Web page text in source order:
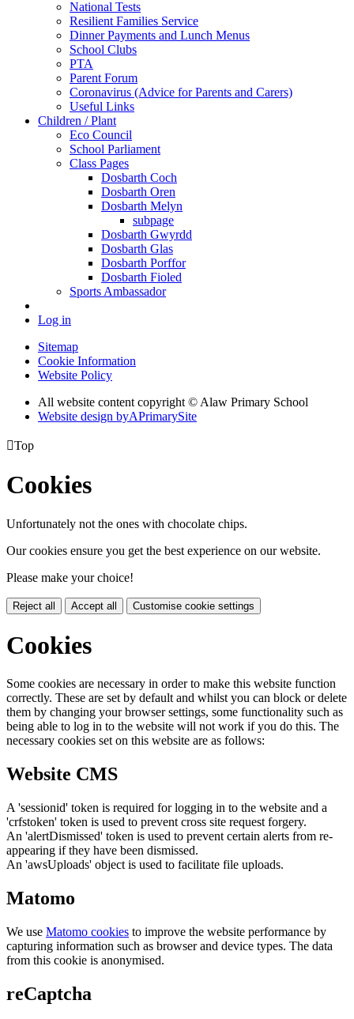
National Tests
Resilient Families Service
Dinner Payments and Lunch Menus
School Clubs
PTA
Parent Forum
Coronavirus (Advice for Parents and Carers)
Useful Links
Children / Plant
Eco Council
School Parliament
Class Pages
Dosbarth Coch
Dosbarth Oren
Dosbarth Melyn
subpage
Dosbarth Gwyrdd
Dosbarth Glas
Dosbarth Porffor
Dosbarth Fioled
Sports Ambassador
Log in
Sitemap
Cookie Information
Website Policy
All website content copyright © Alaw Primary School
Website design byAPrimarySite
Top
Cookies
Unfortunately not the ones with chocolate chips.
Our cookies ensure you get the best experience on our website.
Please make your choice!
Reject all Accept all Customise cookie settings
Cookies
Some cookies are necessary in order to make this website function
correctly. These are set by default and whilst you can block or delete
them by changing your browser settings, some functionality such as
being able to log in to the website will not work if you do this. The
necessary cookies set on this website are as follows:
Website CMS
A 'sessionid' token is required for logging in to the website and a
'crfstoken' token is used to prevent cross site request forgery.
An 'alertDismissed' token is used to prevent certain alerts from re-
appearing if they have been dismissed.
An 'awsUploads' object is used to facilitate file uploads.
Matomo
We use Matomo cookies to improve the website performance by
capturing information such as browser and device types. The data
from this cookie is anonymised.
reCaptcha